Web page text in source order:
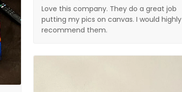
Love this company. They do a great job
putting my pics on canvas. I would highly
recommend them.